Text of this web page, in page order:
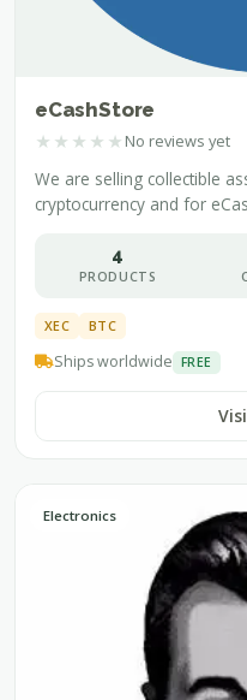
eCashStore
★ ★ ★ ★ ★ No reviews yet
We are selling collectible
cryptocurrency and for
4
PRODUCTS
XEC BTC
Ships worldwide FREE
Electronics